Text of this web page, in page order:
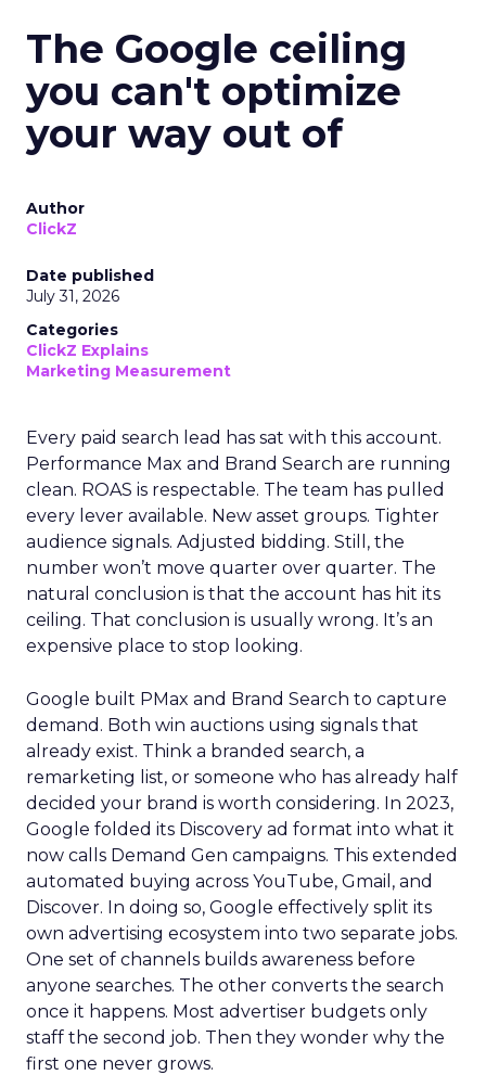
The Google ceiling
you can't optimize
your way out of
Author
ClickZ
Date published
July 31, 2026
Categories
ClickZ Explains
Marketing Measurement
Every paid search lead has sat with this account.
Performance Max and Brand Search are running
clean. ROAS is respectable. The team has pulled
every lever available. New asset groups. Tighter
audience signals. Adjusted bidding. Still, the
number won’t move quarter over quarter. The
natural conclusion is that the account has hit its
ceiling. That conclusion is usually wrong. It’s an
expensive place to stop looking.
Google built PMax and Brand Search to capture
demand. Both win auctions using signals that
already exist. Think a branded search, a
remarketing list, or someone who has already half
decided your brand is worth considering. In 2023,
Google folded its Discovery ad format into what it
now calls Demand Gen campaigns. This extended
automated buying across YouTube, Gmail, and
Discover. In doing so, Google effectively split its
own advertising ecosystem into two separate jobs.
One set of channels builds awareness before
anyone searches. The other converts the search
once it happens. Most advertiser budgets only
staff the second job. Then they wonder why the
first one never grows.